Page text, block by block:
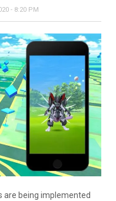
- 8:20 PM
are being implemented